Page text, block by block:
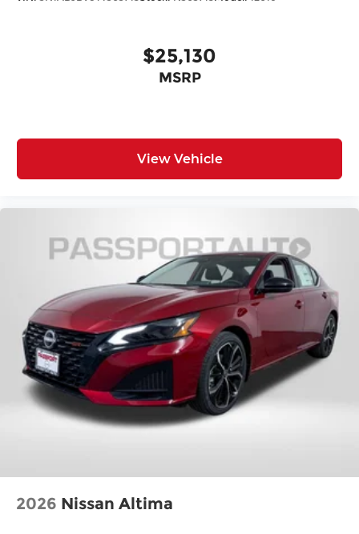
$25,130
MSRP
View Vehicle
2026 Nissan Altima